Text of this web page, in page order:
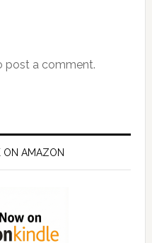
post a comment.
ON AMAZON